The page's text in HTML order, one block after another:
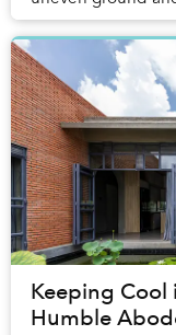
musky, funky,
Keeping Cool
Humble